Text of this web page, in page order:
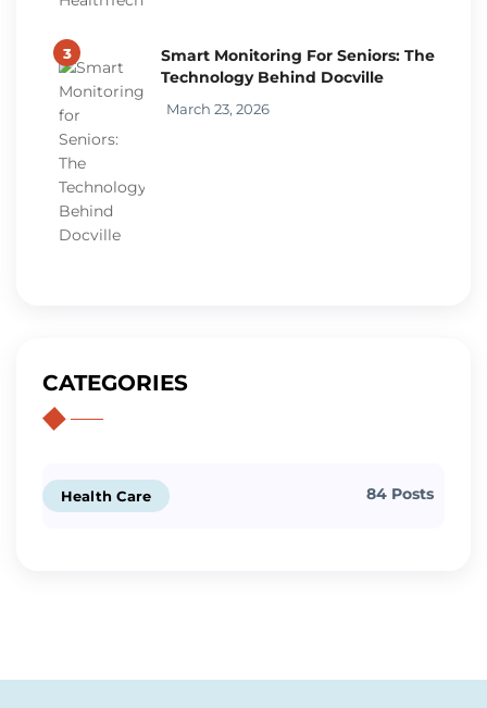
3
Smart Monitoring For Seniors: The
Technology Behind Docville
March 23, 2026
CATEGORIES
Health Care 84 Posts